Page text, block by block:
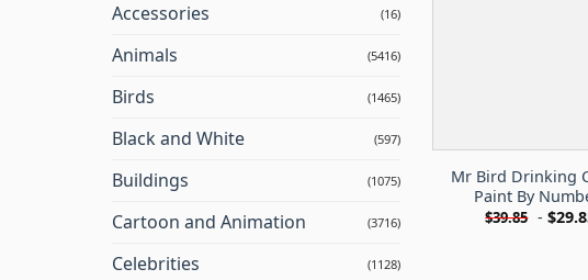
Accessories (16)
Animals (5416)
Birds (1465)
Black and White (597)
Buildings (1075)
Cartoon and Animation (3716)
Celebrities (1128)
Mr Bird Drinking
Paint By
$39.85 -$